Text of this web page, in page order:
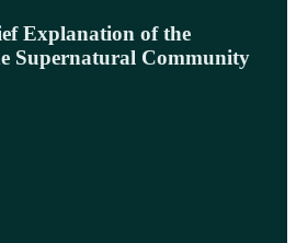
Explanation of the
Supernatural Community